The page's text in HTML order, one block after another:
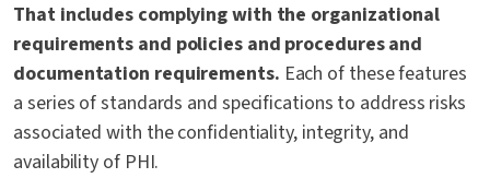
That includes complying with the organizational
requirements and policies and procedures and
documentation requirements. Each of these features
a series of standards and specifications to address risks
associated with the confidentiality, integrity, and
availability of PHI.